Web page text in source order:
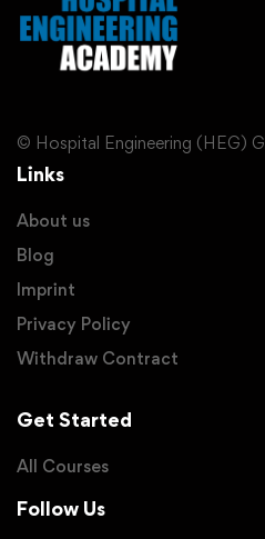
© Hospital Engineering (HEG)
Links
About us
Blog
Imprint
Privacy Policy
Withdraw Contract
Get Started
All Courses
Follow Us